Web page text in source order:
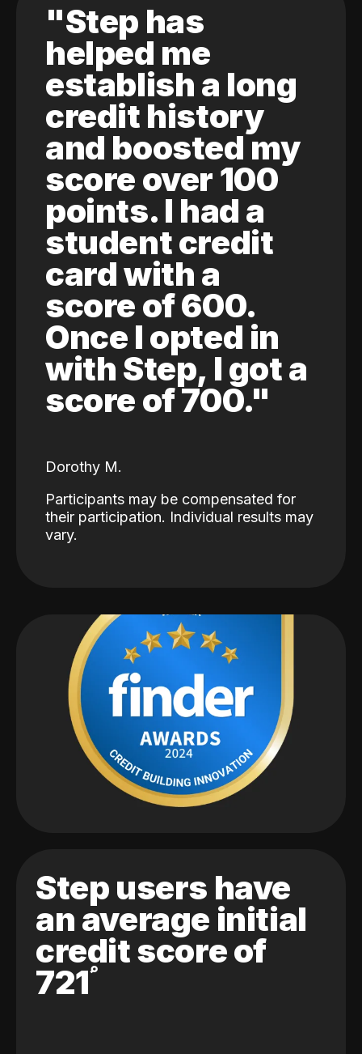
"Step has
helped me
establish a long
credit history
and boosted my
score over 100
points. I had a
student credit
card with a
score of 600.
Once I opted in
with Step, I got a
score of 700."
Dorothy M.
Participants may be compensated for
their participation. Individual results may
vary.
Step users have
an average initial
credit score of
721